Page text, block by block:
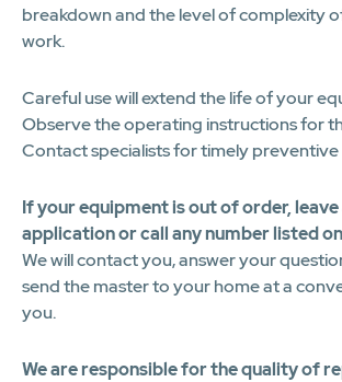
breakdown and the level of complexity
work.
Careful use will extend the life of your
Observe the operating instructions for
Contact specialists for timely
If your equipment is out of order, leave
application or call any number listed
We will contact you, answer your
send the master to your home at a
you.
We are responsible for the quality of